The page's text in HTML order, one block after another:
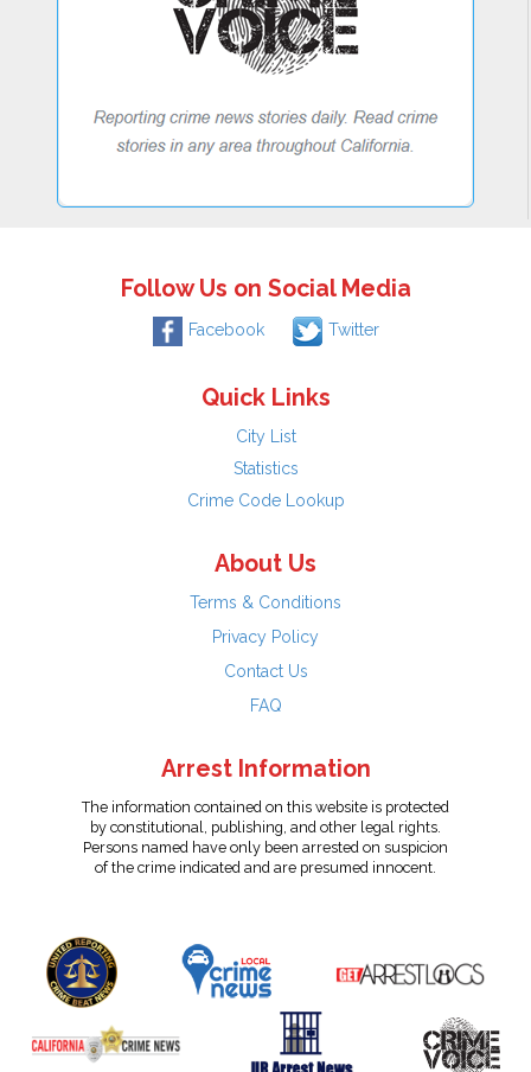
Follow Us on Social Media
Facebook Twitter
Quick Links
City List
Statistics
Crime Code Lookup
About Us
Terms & Conditions
Privacy Policy
Contact Us
FAQ
Arrest Information
The information contained on this website is protected
by constitutional, publishing, and other legal rights.
Persons named have only been arrested on suspicion
of the crime indicated and are presumed innocent.